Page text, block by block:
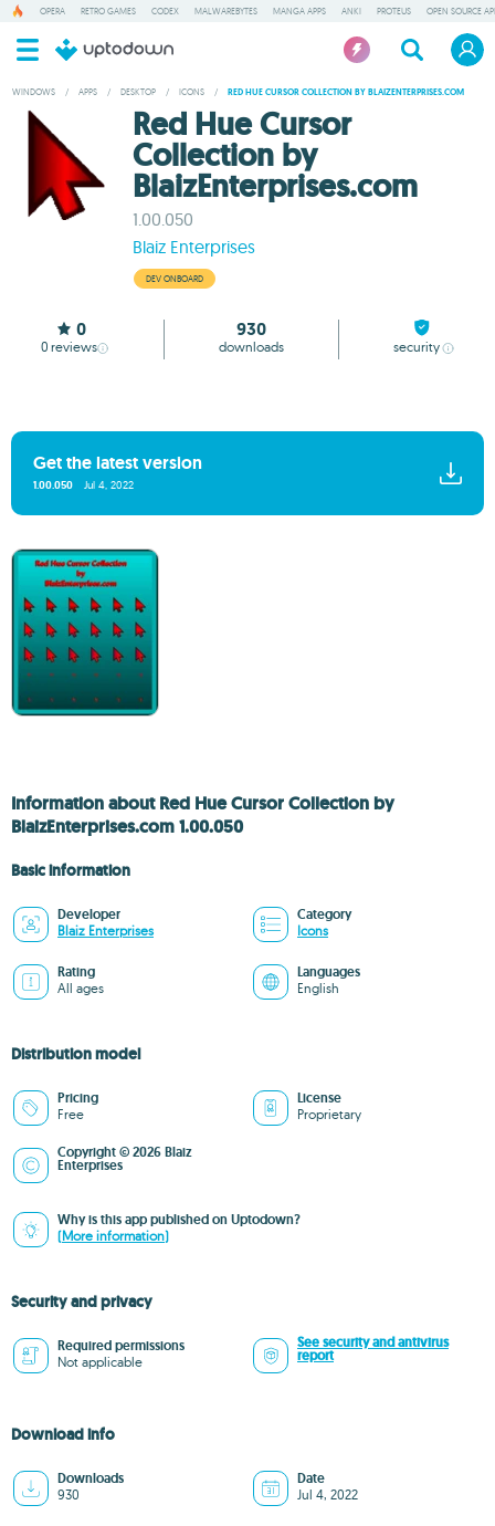
OPERA RETRO GAMES CODEX MALWAREBYTES MANGA APPS ANKI PROTEUS OPEN SOURCE
WINDOWS / APPS / DESKTOP / ICONS / RED HUE CURSOR COLLECTION BY BLAIZENTERPRISES.COM
Red Hue Cursor
Collection by
BlaizEnterprises.com
1.00.050
Blaiz Enterprises
DEV ONBOARD
0
0 reviews
930
downloads security
Get the latest version
1.00.050 Jul 4, 2022
Information about Red Hue Cursor Collection by
BlaizEnterprises.com 1.00.050
Basic information
Developer
Blaiz Enterprises
Category
Icons
Rating
All ages
Languages
English
Distribution model
Pricing
Free
License
Proprietary
Copyright © 2026 Blaiz
Enterprises
Why is this app published on Uptodown?
(More information)
Security and privacy
Required permissions
Not applicable
See security and antivirus
report
Download info
Downloads
930
Date
Jul 4, 2022